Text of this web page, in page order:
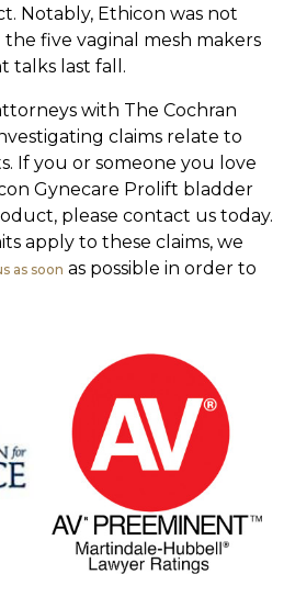
Notably, Ethicon was not
five vaginal mesh makers
talks last fall.
with The Cochran
claims relate to
If you or someone you love
Gynecare Prolift bladder
please contact us today.
apply to these claims, we
as soon as possible in order to